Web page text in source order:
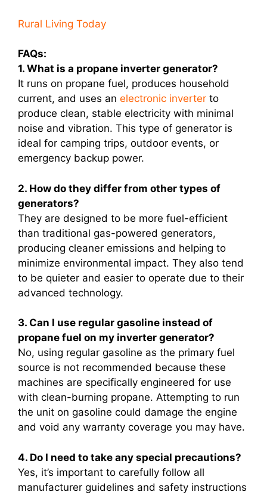
Rural Living Today
FAQs:
1. What is a propane inverter generator?
It runs on propane fuel, produces household
current, and uses an electronic inverter to
produce clean, stable electricity with minimal
noise and vibration. This type of generator is
ideal for camping trips, outdoor events, or
emergency backup power.
2. How do they differ from other types of
generators?
They are designed to be more fuel-efficient
than traditional gas-powered generators,
producing cleaner emissions and helping to
minimize environmental impact. They also tend
to be quieter and easier to operate due to their
advanced technology.
3. Can I use regular gasoline instead of
propane fuel on my inverter generator?
No, using regular gasoline as the primary fuel
source is not recommended because these
machines are specifically engineered for use
with clean-burning propane. Attempting to run
the unit on gasoline could damage the engine
and void any warranty coverage you may have.
4. Do I need to take any special precautions?
Yes, it’s important to carefully follow all
manufacturer guidelines and safety instructions